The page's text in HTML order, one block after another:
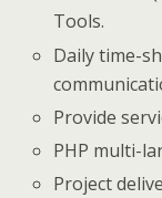
Tools.
Daily time-
Provide
PHP multi-
Project